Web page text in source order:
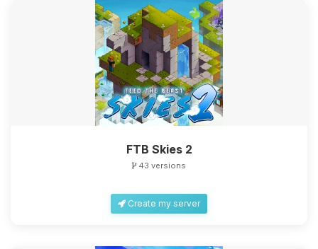
FTB Skies 2
43 versions
Create my server